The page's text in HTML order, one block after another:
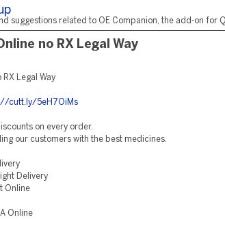
suggestions related to OE Companion, the add-on for
no RX Legal Way
RX Legal Way
cutt.ly/5eH7OiMs
on every order.
our customers with the best medicines.
Delivery
Online
Online